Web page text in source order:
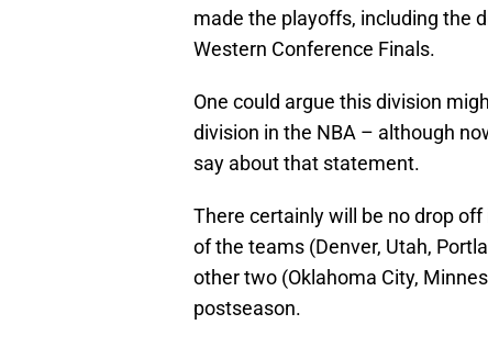
made the playoffs, including the
Western Conference Finals.
One could argue this division
division in the NBA – although
say about that statement.
There certainly will be no drop
of the teams (Denver, Utah,
other two (Oklahoma City,
postseason.